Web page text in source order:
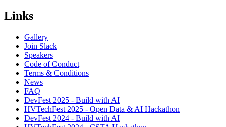
Links
Gallery
Join Slack
Speakers
Code of Conduct
Terms & Conditions
News
FAQ
DevFest 2025 - Build with AI
HVTechFest 2025 - Open Data & AI Hackathon
DevFest 2024 - Build with AI